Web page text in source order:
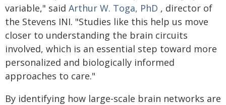
variable," said Arthur W. Toga, PhD , director of
the Stevens INI. "Studies like this help us move
closer to understanding the brain circuits
involved, which is an essential step toward more
personalized and biologically informed
approaches to care."
By identifying how large-scale brain networks are